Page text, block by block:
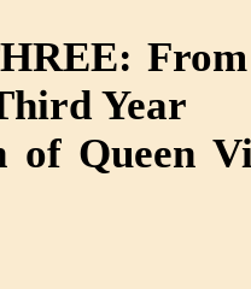
Year
of Queen